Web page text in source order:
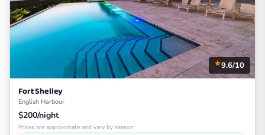
9.6/10
Fort Shelley
English Harbour
$200/night
Prices are approximate and vary by season